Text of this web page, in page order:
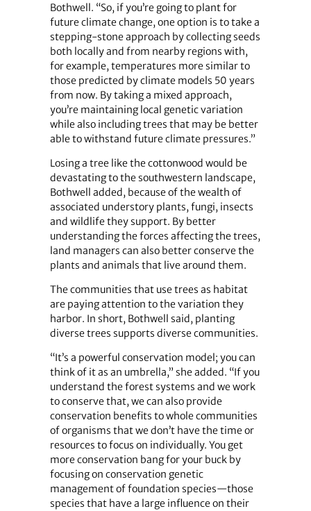
Bothwell. “So, if you’re going to plant for
future climate change, one option is to take a
stepping-stone approach by collecting seeds
both locally and from nearby regions with,
for example, temperatures more similar to
those predicted by climate models 50 years
from now. By taking a mixed approach,
you’re maintaining local genetic variation
while also including trees that may be better
able to withstand future climate pressures.”
Losing a tree like the cottonwood would be
devastating to the southwestern landscape,
Bothwell added, because of the wealth of
associated understory plants, fungi, insects
and wildlife they support. By better
understanding the forces affecting the trees,
land managers can also better conserve the
plants and animals that live around them.
The communities that use trees as habitat
are paying attention to the variation they
harbor. In short, Bothwell said, planting
diverse trees supports diverse communities.
“It’s a powerful conservation model; you can
think of it as an umbrella,” she added. “If you
understand the forest systems and we work
to conserve that, we can also provide
conservation benefits to whole communities
of organisms that we don’t have the time or
resources to focus on individually. You get
more conservation bang for your buck by
focusing on conservation genetic
management of foundation species—those
species that have a large influence on their